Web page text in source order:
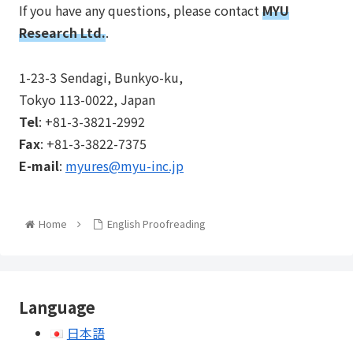
If you have any questions, please contactMYU
Research Ltd..
1-23-3 Sendagi, Bunkyo-ku,
Tokyo 113-0022, Japan
Tel: +81-3-3821-2992
Fax: +81-3-3822-7375
E-mail: myures@myu-inc.jp
Home English Proofreading
Language
日本語